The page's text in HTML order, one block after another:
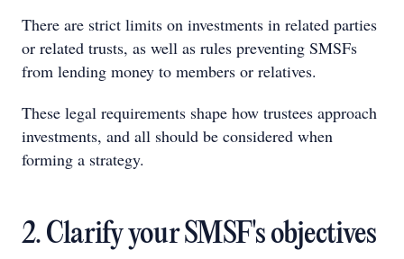
There are strict limits on investments in related parties
or related trusts, as well as rules preventing SMSFs
from lending money to members or relatives.
These legal requirements shape how trustees approach
investments, and all should be considered when
forming a strategy.
2. Clarify your SMSF's objectives